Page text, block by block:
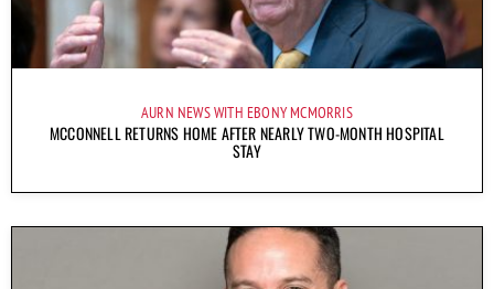
AURN NEWS WITH EBONY MCMORRIS
MCCONNELL RETURNS HOME AFTER NEARLY TWO-MONTH HOSPITAL
STAY